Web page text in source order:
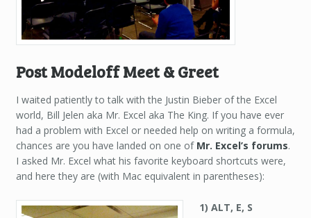
Post Modeloff Meet & Greet
I waited patiently to talk with the Justin Bieber of the Excel
world, Bill Jelen aka Mr. Excel aka The King. If you have ever
had a problem with Excel or needed help on writing a formula,
chances are you have landed on one of Mr. Excel’s forums.
I asked Mr. Excel what his favorite keyboard shortcuts were,
and here they are (with Mac equivalent in parentheses):
1) ALT, E, S